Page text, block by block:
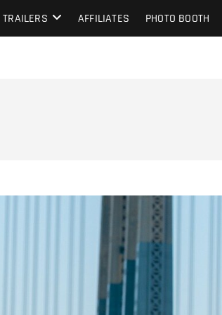
TRAILERS AFFILIATES PHOTO BOOTH